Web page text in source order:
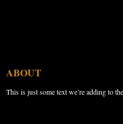
ABOUT
This is just some text we’re adding to